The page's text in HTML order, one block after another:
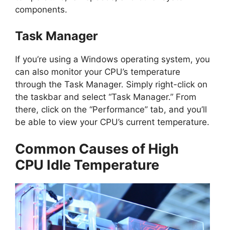
components.
Task Manager
If you’re using a Windows operating system, you
can also monitor your CPU’s temperature
through the Task Manager. Simply right-click on
the taskbar and select “Task Manager.” From
there, click on the “Performance” tab, and you’ll
be able to view your CPU’s current temperature.
Common Causes of High
CPU Idle Temperature